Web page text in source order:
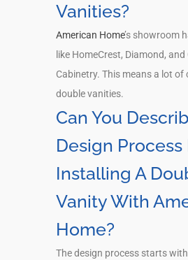
Vanities?
American Home’s showroom
like HomeCrest, Diamond,
Cabinetry. This means a lot of
double vanities.
Can You
Design Process
Installing A
Vanity With
Home?
The design process starts